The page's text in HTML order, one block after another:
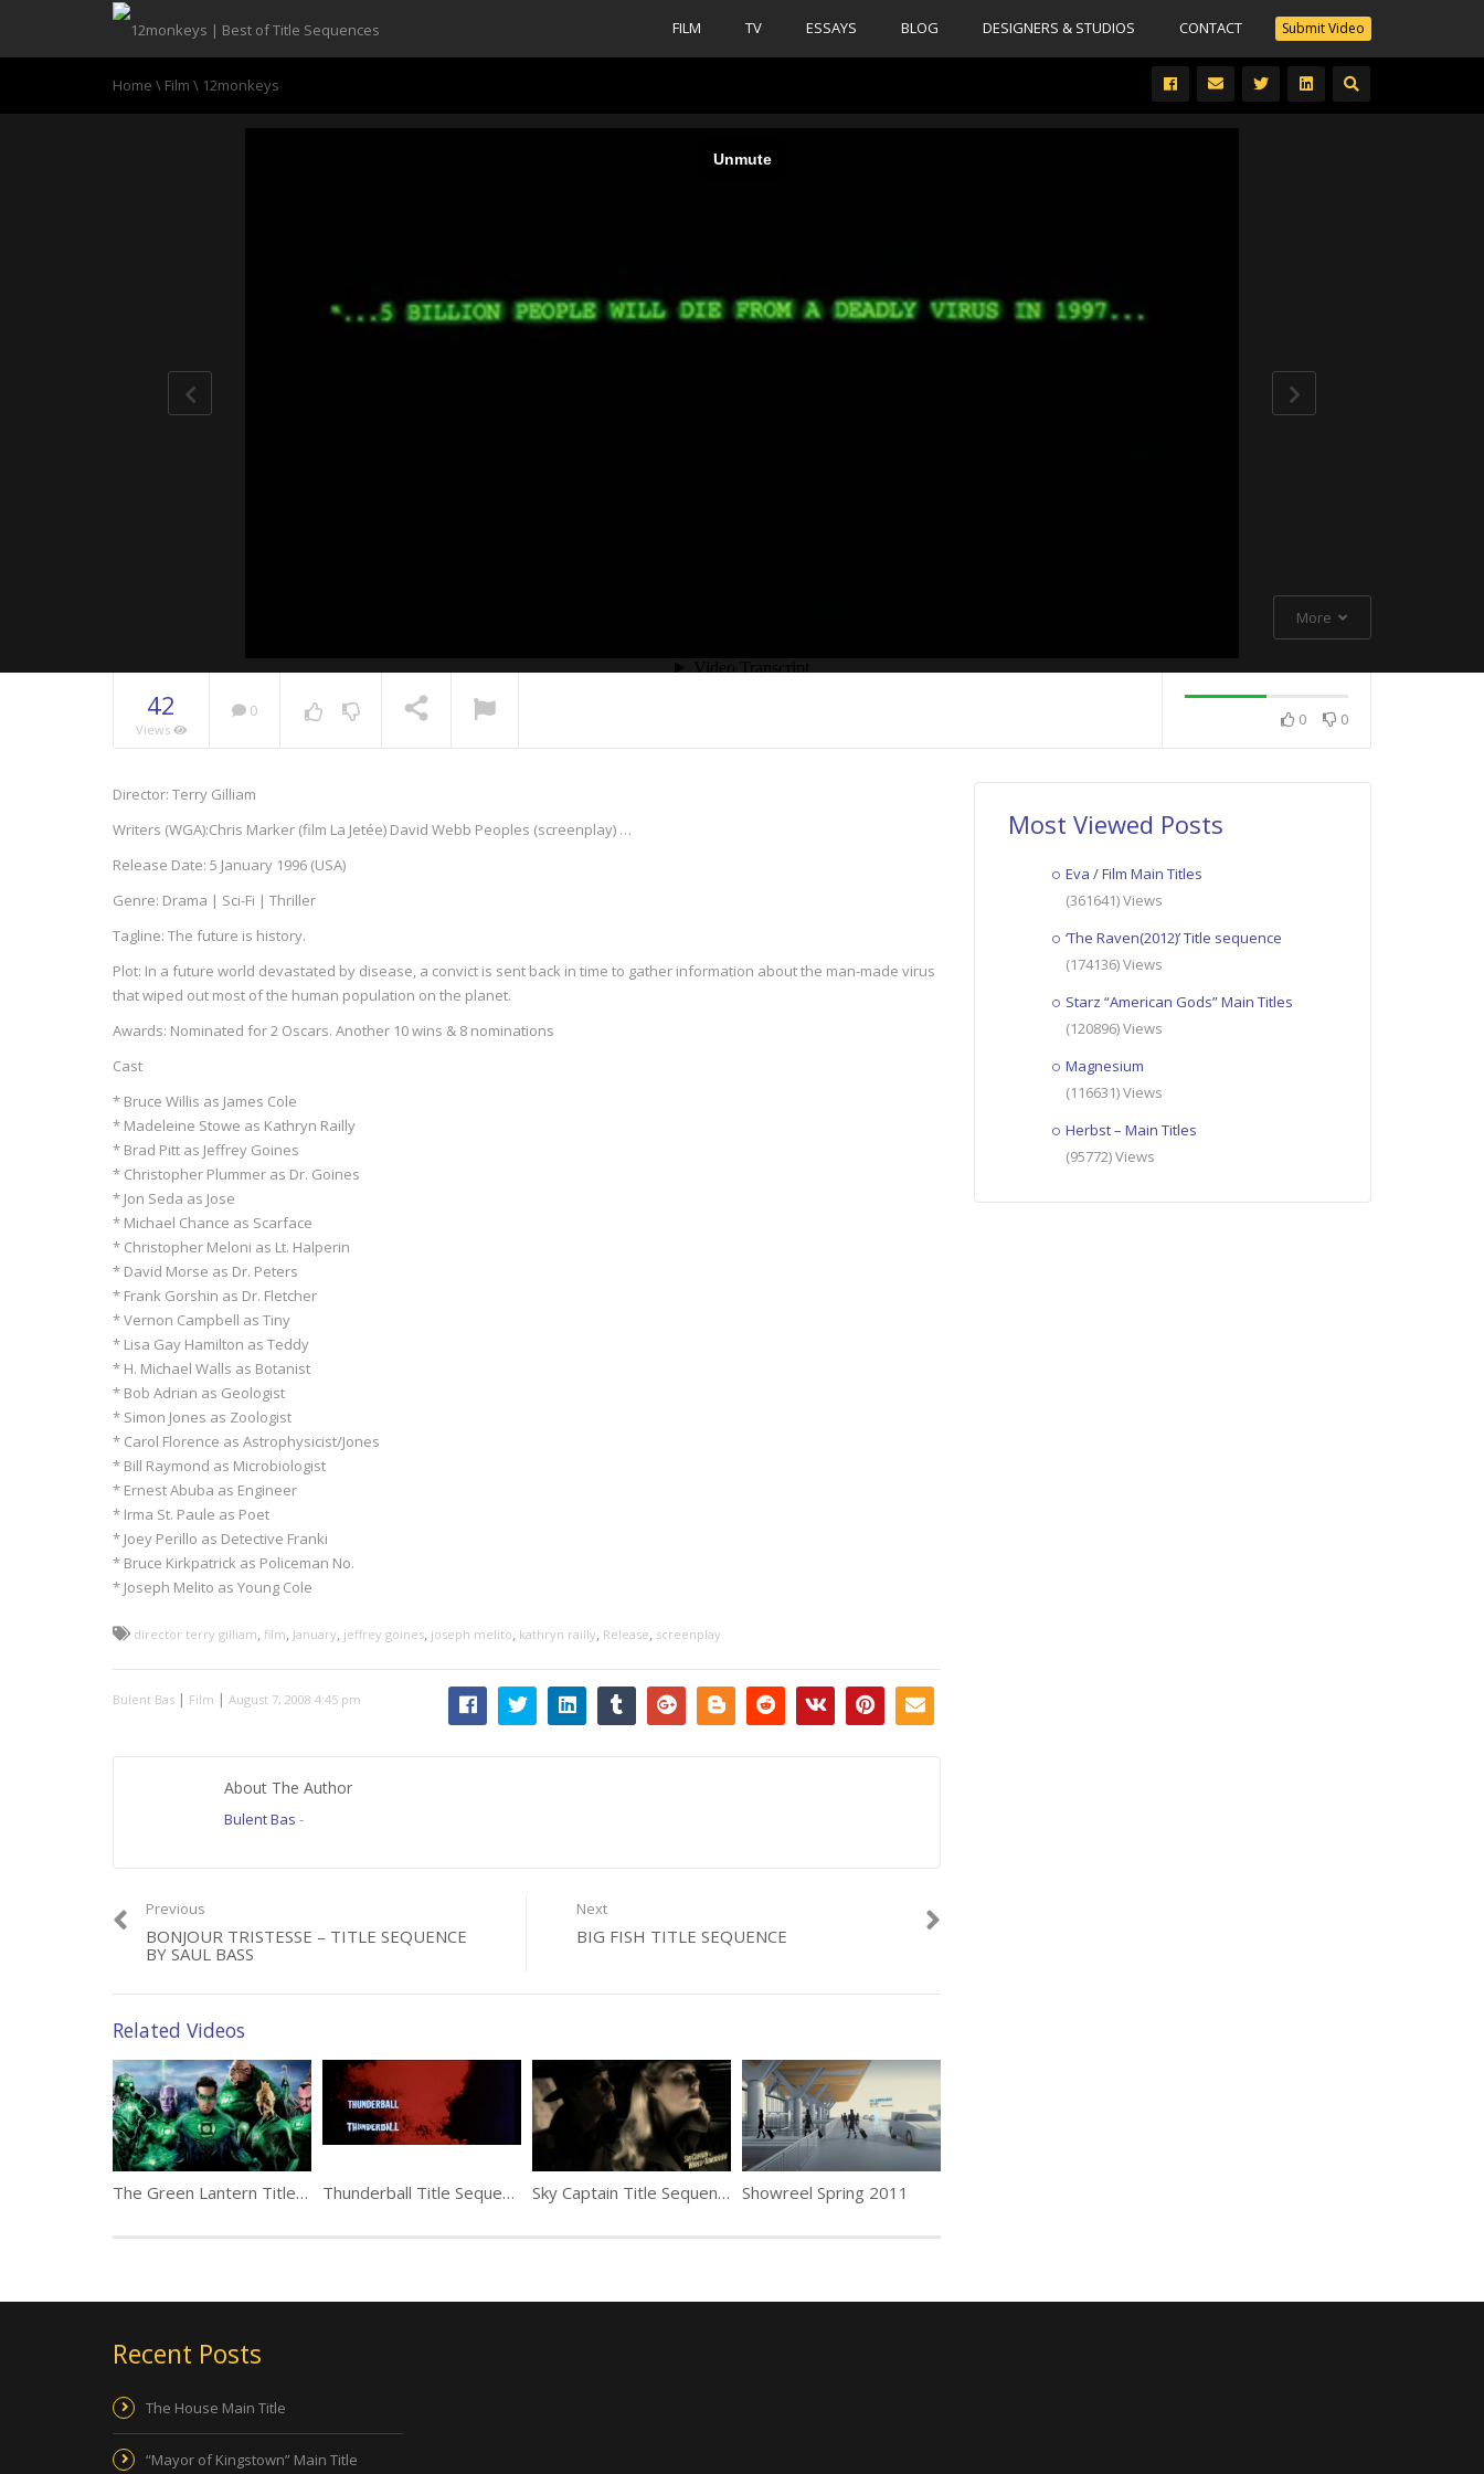
Submit Video
FILM TV ESSAYS BLOG DESIGNERS & STUDIOS CONTACT
Home \ Film \ 12monkeys
More
42
Views
0 0 0
Director: Terry Gilliam
Writers (WGA):Chris Marker (film La Jetée) David Webb Peoples (screenplay) …
Release Date: 5 January 1996 (USA)
Genre: Drama | Sci-Fi | Thriller
Tagline: The future is history.
Plot: In a future world devastated by disease, a convict is sent back in time to gather information about the man-made virus
that wiped out most of the human population on the planet.
Awards: Nominated for 2 Oscars. Another 10 wins & 8 nominations
Cast
* Bruce Willis as James Cole
* Madeleine Stowe as Kathryn Railly
* Brad Pitt as Jeffrey Goines
* Christopher Plummer as Dr. Goines
* Jon Seda as Jose
* Michael Chance as Scarface
* Christopher Meloni as Lt. Halperin
* David Morse as Dr. Peters
* Frank Gorshin as Dr. Fletcher
* Vernon Campbell as Tiny
* Lisa Gay Hamilton as Teddy
* H. Michael Walls as Botanist
* Bob Adrian as Geologist
* Simon Jones as Zoologist
* Carol Florence as Astrophysicist/Jones
* Bill Raymond as Microbiologist
* Ernest Abuba as Engineer
* Irma St. Paule as Poet
* Joey Perillo as Detective Franki
* Bruce Kirkpatrick as Policeman No.
* Joseph Melito as Young Cole
director terry gilliam, film, January, jeffrey goines, joseph melito, kathryn railly, Release, screenplay
Bulent Bas | Film | August 7, 2008 4:45 pm
About The Author
Bulent Bas -
Previous
BONJOUR TRISTESSE – TITLE SEQUENCE
BY SAUL BASS
Next
BIG FISH TITLE SEQUENCE
Related Videos
The Green Lantern Title Sequence by yU+co Thunderball Title Sequence by Maurice Binder Sky Captain Title Sequence by Pic Agency Showreel Spring 2011
Most Viewed Posts
Eva / Film Main Titles
(361641) Views
‘The Raven(2012)’ Title sequence
(174136) Views
Starz “American Gods” Main Titles
(120896) Views
Magnesium
(116631) Views
Herbst – Main Titles
(95772) Views
Recent Posts
The House Main Title
“Mayor of Kingstown” Main Title